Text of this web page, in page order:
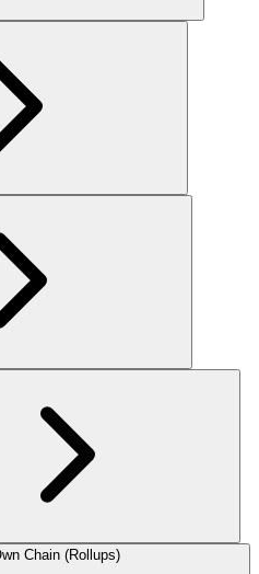
Chain (Rollups)